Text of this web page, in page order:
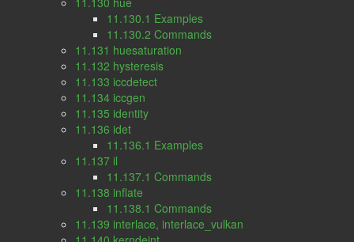
11.130.1 Examples
11.130.2 Commands
11.131 huesaturation
11.132 hysteresis
11.133 iccdetect
11.134 iccgen
11.135 identity
11.136 idet
11.136.1 Examples
11.137 il
11.137.1 Commands
11.138 inflate
11.138.1 Commands
11.139 interlace, interlace_vulkan